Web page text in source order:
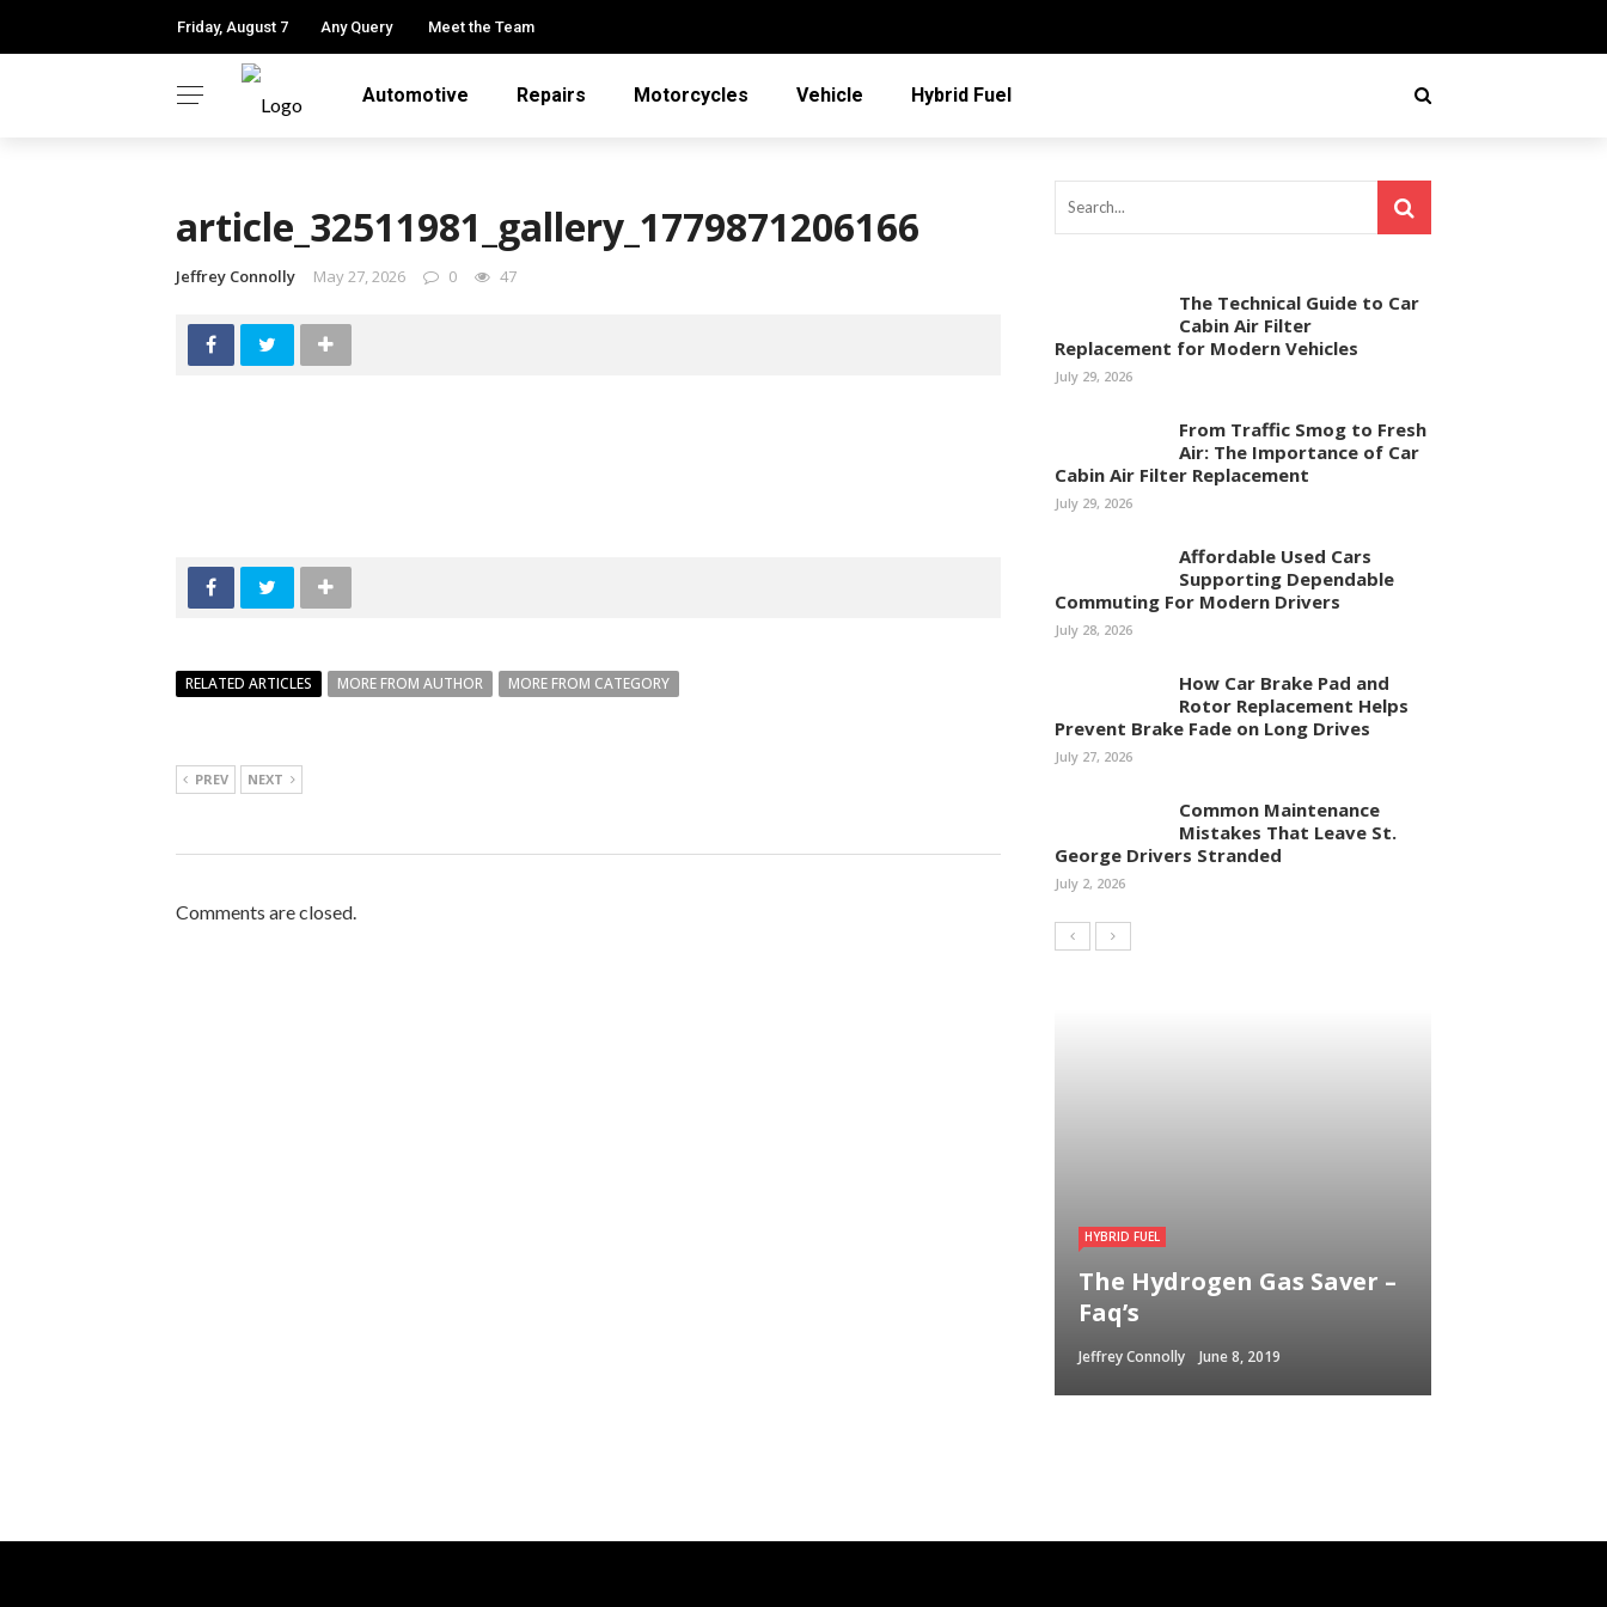
Friday, August 7 Any Query Meet the Team
Automotive Repairs Motorcycles Vehicle Hybrid Fuel
article_32511981_gallery_1779871206166
Jeffrey Connolly May 27, 2026 0 47
RELATED ARTICLES MORE FROM AUTHOR MORE FROM CATEGORY
PREV NEXT
Comments are closed.
The Technical Guide to Car
Cabin Air Filter
Replacement for Modern Vehicles
July 29, 2026
From Traffic Smog to Fresh
Air: The Importance of Car
Cabin Air Filter Replacement
July 29, 2026
Affordable Used Cars
Supporting Dependable
Commuting For Modern Drivers
July 28, 2026
How Car Brake Pad and
Rotor Replacement Helps
Prevent Brake Fade on Long Drives
July 27, 2026
Common Maintenance
Mistakes That Leave St.
George Drivers Stranded
July 2, 2026
HYBRID FUEL
The Hydrogen Gas Saver –
Faq’s
Jeffrey Connolly June 8, 2019